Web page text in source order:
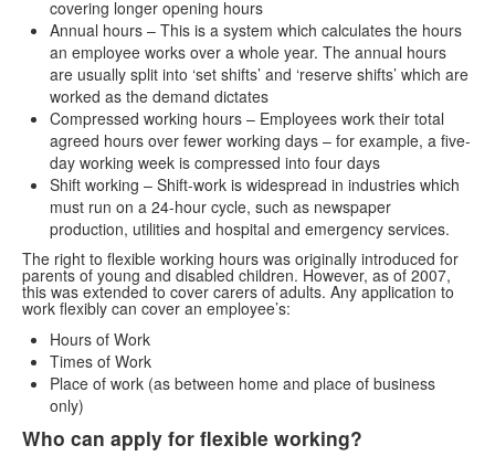
covering longer opening hours
Annual hours – This is a system which calculates the hours
an employee works over a whole year. The annual hours
are usually split into ‘set shifts’ and ‘reserve shifts’ which are
worked as the demand dictates
Compressed working hours – Employees work their total
agreed hours over fewer working days – for example, a five-
day working week is compressed into four days
Shift working – Shift-work is widespread in industries which
must run on a 24-hour cycle, such as newspaper
production, utilities and hospital and emergency services.
The right to flexible working hours was originally introduced for
parents of young and disabled children. However, as of 2007,
this was extended to cover carers of adults. Any application to
work flexibly can cover an employee’s:
Hours of Work
Times of Work
Place of work (as between home and place of business
only)
Who can apply for flexible working?